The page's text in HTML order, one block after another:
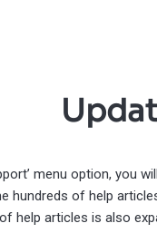
menu option, you
hundreds of help
help articles is also